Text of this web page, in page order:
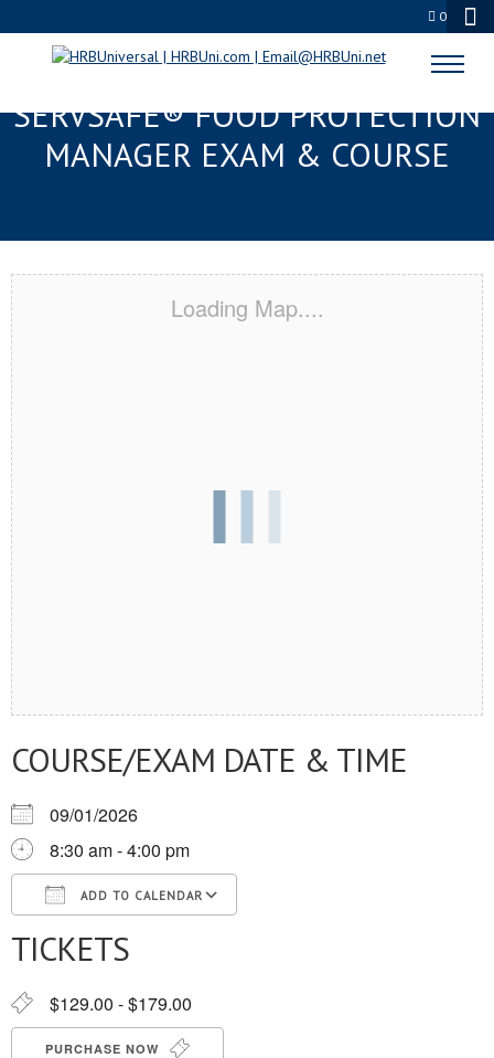
0
PANAMA CITY BEACH, FL
SERVSAFE® FOOD PROTECTION
MANAGER EXAM & COURSE
Loading Map....
COURSE/EXAM DATE & TIME
09/01/2026
8:30 am - 4:00 pm
ADD TO CALENDAR
Download ICSGoogle Calendar
TICKETS
$129.00 - $179.00
PURCHASE NOW